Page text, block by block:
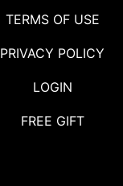
TERMS OF USE
PRIVACY POLICY
LOGIN
FREE GIFT